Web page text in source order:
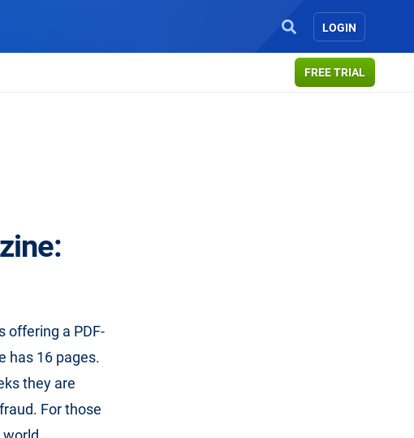
LOGIN
FREE TRIAL
offering a PDF-
has 16 pages.
they are
For those